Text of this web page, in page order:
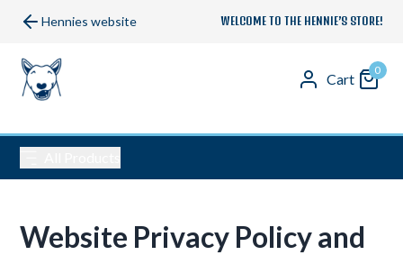
Hennies website WELCOME TO THE HENNIE’S STORE!
Cart
0
Website Privacy Policy and